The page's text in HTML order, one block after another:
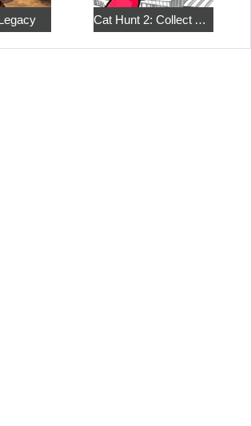
Cat Hunt 2: Collect All the Pets